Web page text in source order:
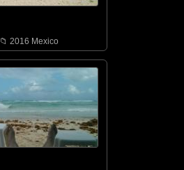
📁︎ 2016 Mexico